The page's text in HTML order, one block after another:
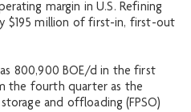
margin in U.S. Refining
$195 million of first-in, first-out
800,900 BOE/d in the first
the fourth quarter as the
and offloading (FPSO)